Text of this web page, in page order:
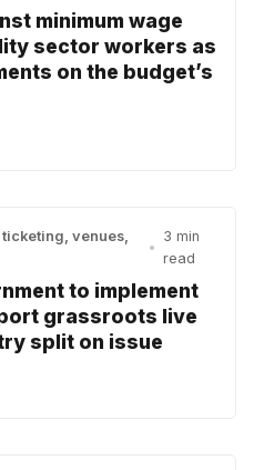
minimum wage
sector workers as
on the budget’s
venues,
•
3 min
read
to implement
grassroots live
split on issue